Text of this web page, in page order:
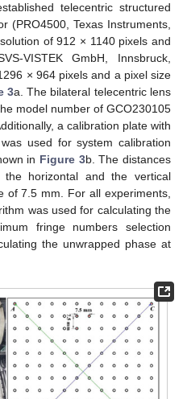
telecentric structured
(PRO4500, Texas Instruments,
of 912 × 1140 pixels and
VISTEK GmbH, Innsbruck,
× 964 pixels and a pixel size
3a. The bilateral telecentric lens
model number of GCO230105
a calibration plate with
used for system calibration
in Figure 3b. The distances
horizontal and the vertical
of 7.5 mm. For all experiments,
was used for calculating the
fringe numbers selection
the unwrapped phase at